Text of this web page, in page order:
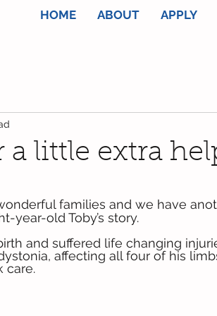
HOME ABOUT APPLY
little extra
families and we have
year-old Toby’s story.
and suffered life changing
affecting all four of his
care.